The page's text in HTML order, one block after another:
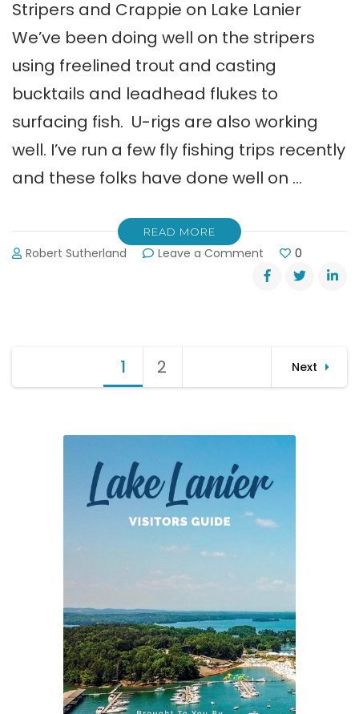
Stripers and Crappie on Lake Lanier
We’ve been doing well on the stripers
using freelined trout and casting
bucktails and leadhead flukes to
surfacing fish. U-rigs are also working
well. I’ve run a few fly fishing trips recently
and these folks have done well on …
READ MORE
Robert Sutherland Leave a Comment
Shane
Watson’s
06-
0
pagination
Page
1 Page
2 Next